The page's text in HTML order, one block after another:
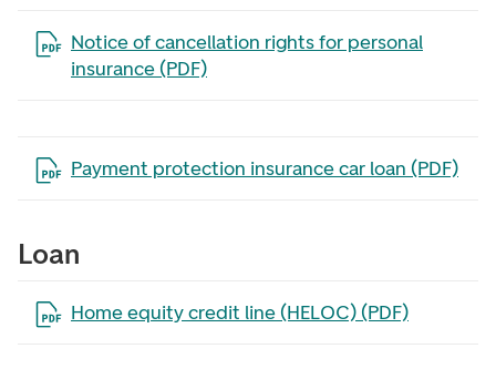
Notice of cancellation rights for personal
insurance (PDF)
Open the file in a new tab
Payment protection insurance car loan (PDF)
Open the file in a new tab
Loan
Home equity credit line (HELOC) (PDF)
Open the file in a new tab